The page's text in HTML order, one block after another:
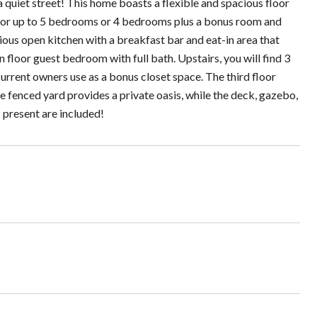
up to 5 bedrooms or 4 bedrooms plus a bonus room and
open kitchen with a breakfast bar and eat-in area that
floor guest bedroom with full bath. Upstairs, you will find 3
owners use as a bonus closet space. The third floor
yard provides a private oasis, while the deck, gazebo,
are included!